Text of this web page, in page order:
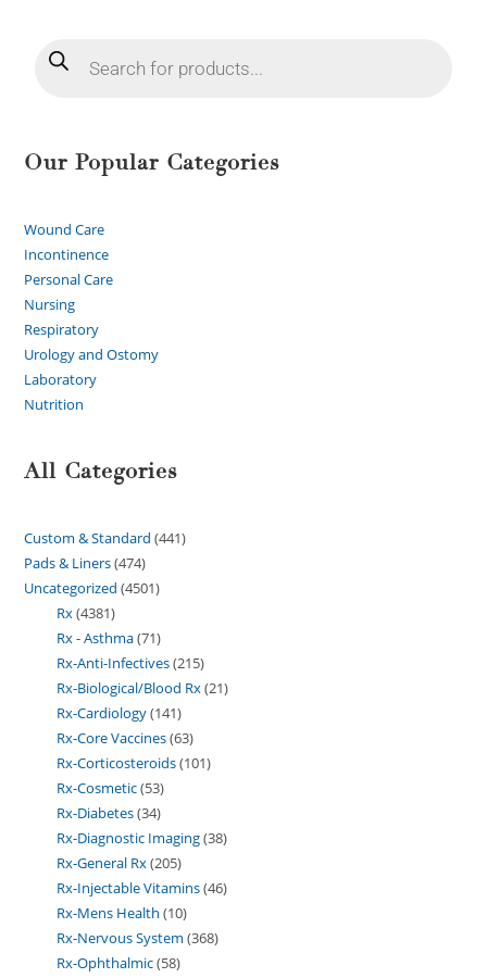
Our Popular Categories
Wound Care
Incontinence
Personal Care
Nursing
Respiratory
Urology and Ostomy
Laboratory
Nutrition
All Categories
Custom & Standard 441
Pads & Liners 474
Uncategorized 4501
Rx 4381
Rx - Asthma 71
Rx-Anti-Infectives 215
Rx-Biological/Blood Rx 21
Rx-Cardiology 141
Rx-Core Vaccines 63
Rx-Corticosteroids 101
Rx-Cosmetic 53
Rx-Diabetes 34
Rx-Diagnostic Imaging 38
Rx-General Rx 205
Rx-Injectable Vitamins 46
Rx-Mens Health 10
Rx-Nervous System 368
Rx-Ophthalmic 58